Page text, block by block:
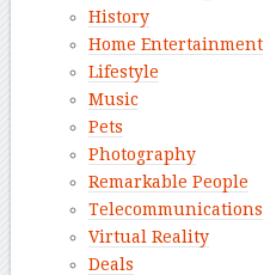
History
Home Entertainment
Lifestyle
Music
Pets
Photography
Remarkable People
Telecommunications
Virtual Reality
Deals